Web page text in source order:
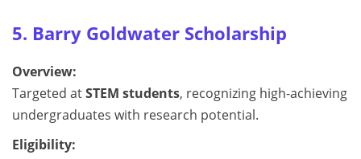
5. Barry Goldwater Scholarship
Overview:
Targeted atSTEM students, recognizing high-achieving
undergraduates with research potential.
Eligibility: